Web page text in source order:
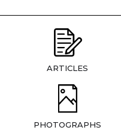
ARTICLES
PHOTOGRAPHS